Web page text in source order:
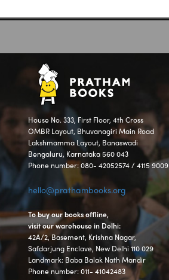
House No. 333, First Floor, 4th Cross
OMBR Layout, Bhuvanagiri Main Road
Lakshmamma Layout, Banaswadi
Bengaluru, Karnataka 560 043
Phone number: 080- 42052574 / 4115 9009
hello@prathambooks.org
To buy our books offline,
visit our warehouse in Delhi:
42A/2, Basement, Krishna Nagar,
Safdarjung Enclave, New Delhi 110 029
Landmark: Baba Balak Nath Mandir
Phone number: 011- 41042483